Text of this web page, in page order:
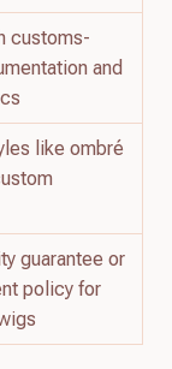
customs-
and
like ombré
guarantee or
policy for